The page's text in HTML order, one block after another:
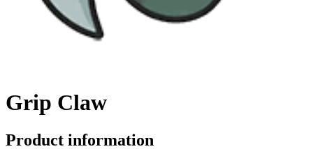
Grip Claw
Product information